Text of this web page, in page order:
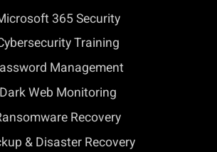
365 Security
Training
Management
Dark Web Monitoring
Recovery
& Disaster Recovery